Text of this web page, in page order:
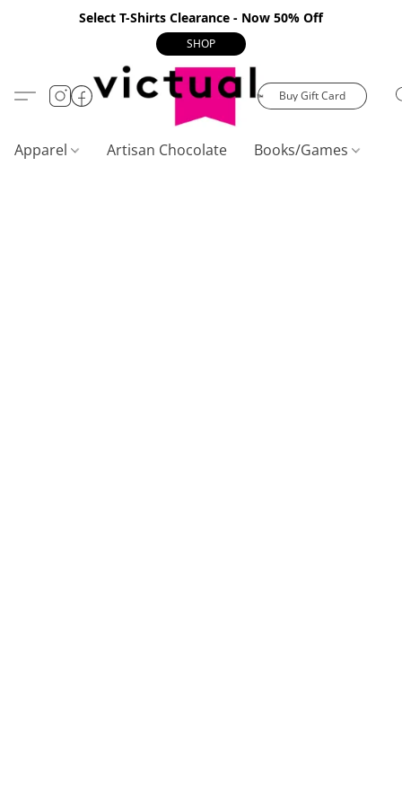
Select T-Shirts Clearance - Now 50% Off
SHOP
Buy Gift Card
Apparel Artisan Chocolate Books/Games